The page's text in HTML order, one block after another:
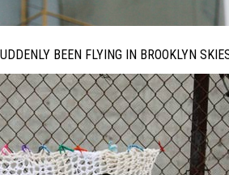
BEEN FLYING IN BROOKLYN